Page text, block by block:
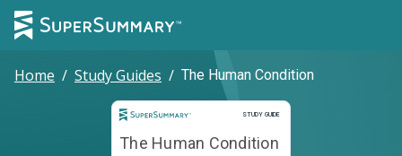
Home / Study Guides / The Human Condition
STUDY GUIDE
Study Guide
The Human Condition